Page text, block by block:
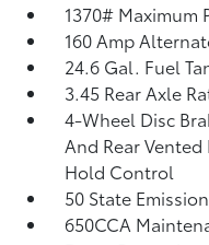
1370# Maximum
160 Amp
24.6 Gal. Fuel
3.45 Rear Axle
4-Wheel Disc
And Rear
Hold Control
50 State
650CCA